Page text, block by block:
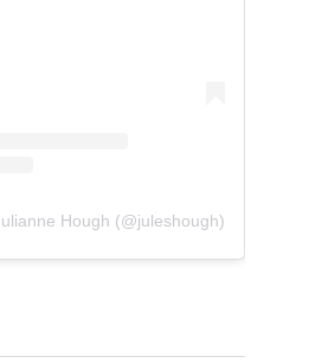
Hough (@juleshough)